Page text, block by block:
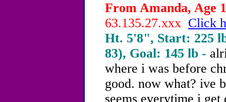
From Amanda, Age
63.135.27.xxx Click
Ht. 5'8", Start: 225
83), Goal: 145 lb -
where i was before
good. now what? ive
seems everytime i